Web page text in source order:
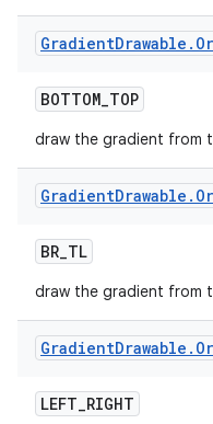
GradientDrawable .
BOTTOM_TOP
draw the gradient from
GradientDrawable .
BR_TL
draw the gradient from
GradientDrawable .
LEFT_RIGHT